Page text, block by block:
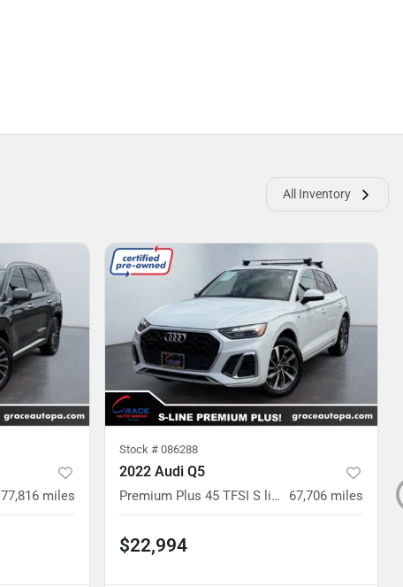
All Inventory
77,816 miles
Stock # 086288
2022 Audi Q5
Premium Plus 45 TFSI S line quattro S tronic 67,706 miles
$22,994